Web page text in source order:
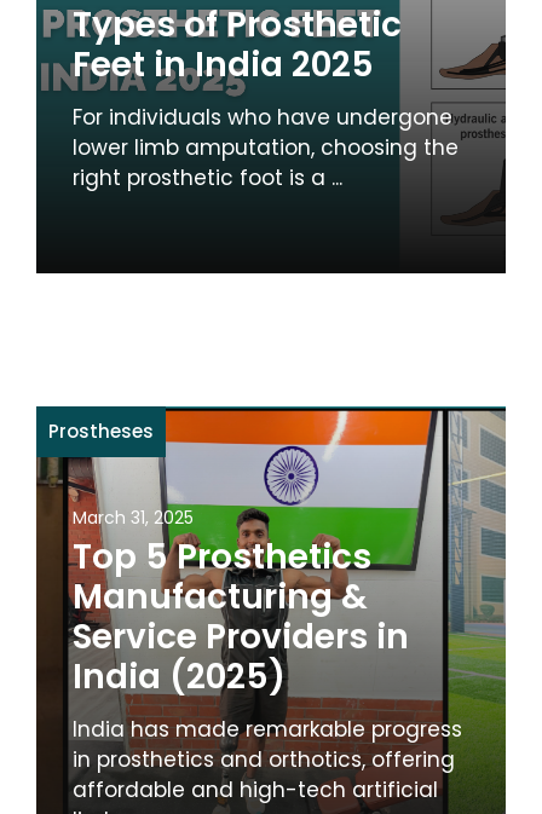
Types of Prosthetic
Feet in India 2025
For individuals who have undergone
lower limb amputation, choosing the
right prosthetic foot is a ...
Prostheses
March 31, 2025
Top 5 Prosthetics
Manufacturing &
Service Providers in
India (2025)
India has made remarkable progress
in prosthetics and orthotics, offering
affordable and high-tech artificial